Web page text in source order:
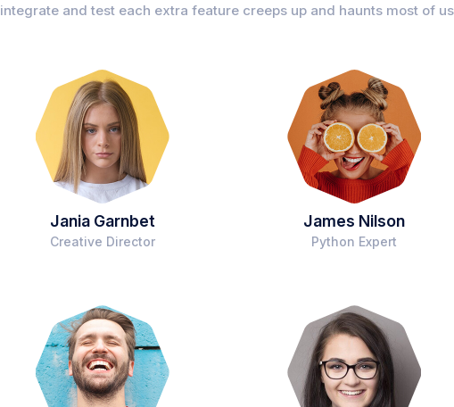
integrate and test each extra feature creeps up and haunts most of
Jania Garnbet
Creative Director
James Nilson
Python Expert